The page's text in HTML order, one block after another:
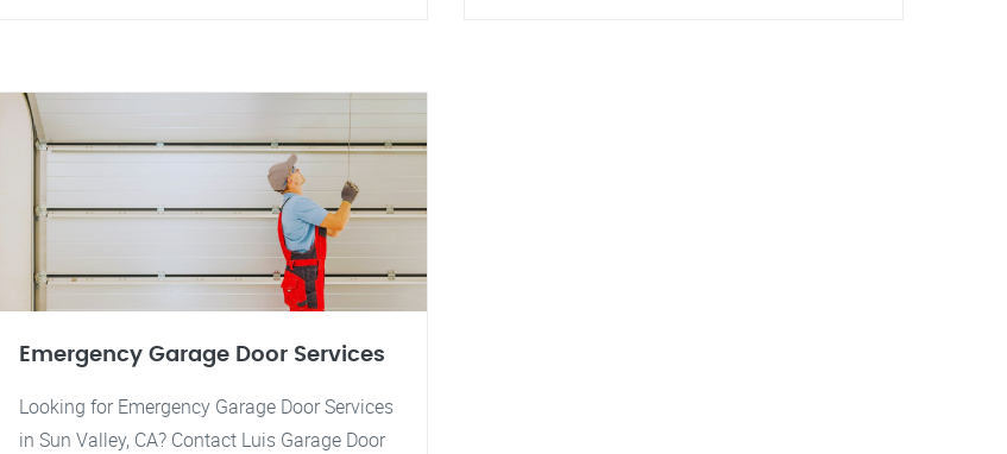
Emergency Garage Door Services
Looking for Emergency Garage Door Services
in Sun Valley, CA? Contact Luis Garage Door